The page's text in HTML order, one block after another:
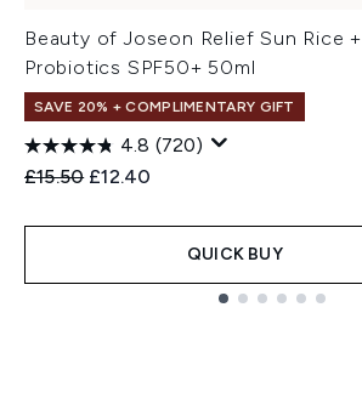
Beauty of Joseon Relief Sun Rice +
Probiotics SPF50+ 50ml
SAVE 20% + COMPLIMENTARY GIFT
4.8 (720)
Recommended Retail Price:
£15.50 Current price:
£12.40
QUICK BUY